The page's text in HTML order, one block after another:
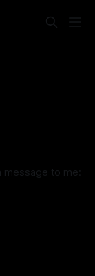
to me: